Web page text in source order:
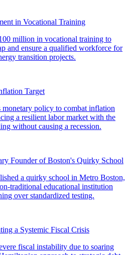
in Vocational Training
Target
Founder of Boston's Quirky School
a Systemic Fiscal Crisis